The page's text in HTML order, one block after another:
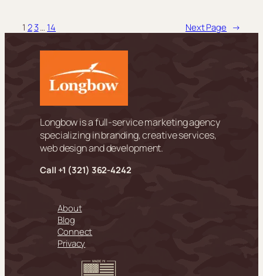
1 23 … 14 Next Page →
Longbow is a full-service marketing agency
specializing in branding, creative services,
web design and development.
Call +1 (321) 362-4242
About
Blog
Connect
Privacy